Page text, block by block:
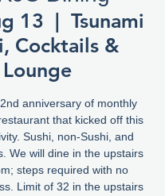
13
  |
Tsunami
Cocktails &
Lounge
anniversary of monthly
that kicked off this
Sushi, non-Sushi, and
We will dine in the upstairs
steps required with no
Limit of 32 in the upstairs